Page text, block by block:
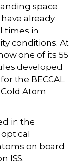
space
already
times in
conditions. At
one of its 55
developed
the BECCAL
Atom
in the
on board
ISS.